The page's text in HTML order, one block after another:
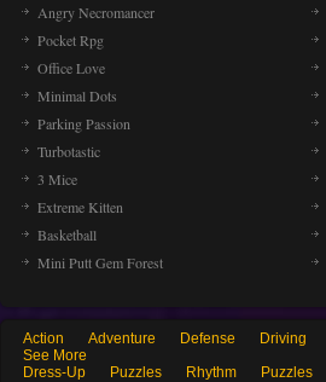
Angry Necromancer
Pocket Rpg
Office Love
Minimal Dots
Parking Passion
Turbotastic
3 Mice
Extreme Kitten
Basketball
Mini Putt Gem Forest
Action Adventure Defense Driving
See More
Dress-Up
Puzzles Rhythm Puzzles